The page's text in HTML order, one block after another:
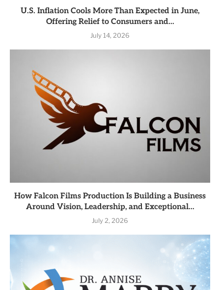
U.S. Inflation Cools More Than Expected in June,
Offering Relief to Consumers and...
July 14, 2026
How Falcon Films Production Is Building a Business
Around Vision, Leadership, and Exceptional...
July 2, 2026